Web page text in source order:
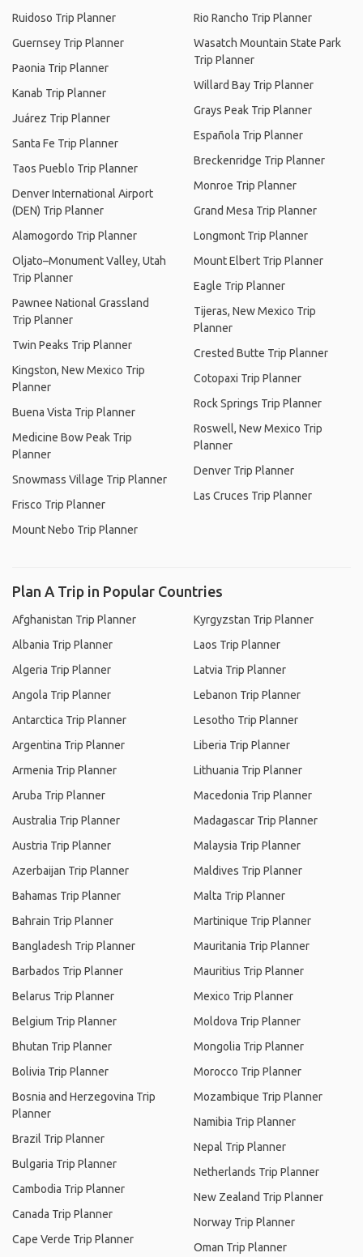
Ruidoso Trip Planner
Guernsey Trip Planner
Paonia Trip Planner
Kanab Trip Planner
Juárez Trip Planner
Santa Fe Trip Planner
Taos Pueblo Trip Planner
Denver International Airport
(DEN) Trip Planner
Alamogordo Trip Planner
Oljato–Monument Valley, Utah
Trip Planner
Pawnee National Grassland
Trip Planner
Twin Peaks Trip Planner
Kingston, New Mexico Trip
Planner
Buena Vista Trip Planner
Medicine Bow Peak Trip
Planner
Snowmass Village Trip Planner
Frisco Trip Planner
Mount Nebo Trip Planner
Rio Rancho Trip Planner
Wasatch Mountain State Park
Trip Planner
Willard Bay Trip Planner
Grays Peak Trip Planner
Española Trip Planner
Breckenridge Trip Planner
Monroe Trip Planner
Grand Mesa Trip Planner
Longmont Trip Planner
Mount Elbert Trip Planner
Eagle Trip Planner
Tijeras, New Mexico Trip
Planner
Crested Butte Trip Planner
Cotopaxi Trip Planner
Rock Springs Trip Planner
Roswell, New Mexico Trip
Planner
Denver Trip Planner
Las Cruces Trip Planner
Plan A Trip in Popular Countries
Afghanistan Trip Planner
Albania Trip Planner
Algeria Trip Planner
Angola Trip Planner
Antarctica Trip Planner
Argentina Trip Planner
Armenia Trip Planner
Aruba Trip Planner
Australia Trip Planner
Austria Trip Planner
Azerbaijan Trip Planner
Bahamas Trip Planner
Bahrain Trip Planner
Bangladesh Trip Planner
Barbados Trip Planner
Belarus Trip Planner
Belgium Trip Planner
Bhutan Trip Planner
Bolivia Trip Planner
Bosnia and Herzegovina Trip
Planner
Brazil Trip Planner
Bulgaria Trip Planner
Cambodia Trip Planner
Canada Trip Planner
Cape Verde Trip Planner
Kyrgyzstan Trip Planner
Laos Trip Planner
Latvia Trip Planner
Lebanon Trip Planner
Lesotho Trip Planner
Liberia Trip Planner
Lithuania Trip Planner
Macedonia Trip Planner
Madagascar Trip Planner
Malaysia Trip Planner
Maldives Trip Planner
Malta Trip Planner
Martinique Trip Planner
Mauritania Trip Planner
Mauritius Trip Planner
Mexico Trip Planner
Moldova Trip Planner
Mongolia Trip Planner
Morocco Trip Planner
Mozambique Trip Planner
Namibia Trip Planner
Nepal Trip Planner
Netherlands Trip Planner
New Zealand Trip Planner
Norway Trip Planner
Oman Trip Planner